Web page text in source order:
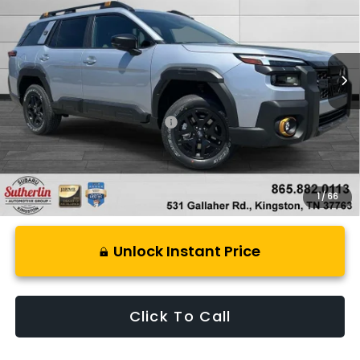
1/66
VIN:JF2BURMD9TY517769Stock:S517769Model:TDI
In Stock Ext.
Less
Total Suggested Retail Price: $51,852
Unlock Instant Price
Click To Call